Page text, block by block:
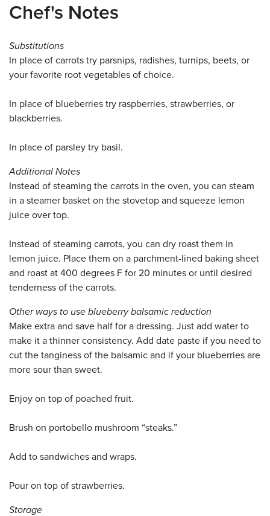
Chef's Notes
Substitutions
In place of carrots try parsnips, radishes, turnips, beets, or
your favorite root vegetables of choice.
In place of blueberries try raspberries, strawberries, or
blackberries.
In place of parsley try basil.
Additional Notes
Instead of steaming the carrots in the oven, you can steam
in a steamer basket on the stovetop and squeeze lemon
juice over top.
Instead of steaming carrots, you can dry roast them in
lemon juice. Place them on a parchment-lined baking sheet
and roast at 400 degrees F for 20 minutes or until desired
tenderness of the carrots.
Other ways to use blueberry balsamic reduction
Make extra and save half for a dressing. Just add water to
make it a thinner consistency. Add date paste if you need to
cut the tanginess of the balsamic and if your blueberries are
more sour than sweet.
Enjoy on top of poached fruit.
Brush on portobello mushroom “steaks.”
Add to sandwiches and wraps.
Pour on top of strawberries.
Storage